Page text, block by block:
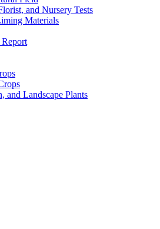
and Nursery Tests
Materials
and Landscape Plants